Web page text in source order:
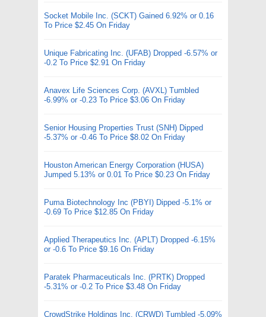
Socket Mobile Inc. (SCKT) Gained 6.92% or 0.16
To Price $2.45 On Friday
Unique Fabricating Inc. (UFAB) Dropped -6.57% or
-0.2 To Price $2.91 On Friday
Anavex Life Sciences Corp. (AVXL) Tumbled
-6.99% or -0.23 To Price $3.06 On Friday
Senior Housing Properties Trust (SNH) Dipped
-5.37% or -0.46 To Price $8.02 On Friday
Houston American Energy Corporation (HUSA)
Jumped 5.13% or 0.01 To Price $0.23 On Friday
Puma Biotechnology Inc (PBYI) Dipped -5.1% or
-0.69 To Price $12.85 On Friday
Applied Therapeutics Inc. (APLT) Dropped -6.15%
or -0.6 To Price $9.16 On Friday
Paratek Pharmaceuticals Inc. (PRTK) Dropped
-5.31% or -0.2 To Price $3.48 On Friday
CrowdStrike Holdings Inc. (CRWD) Tumbled -5.09%